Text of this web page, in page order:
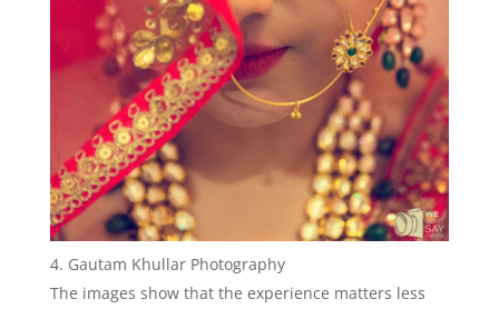
Gautam Khullar Photography
The images show that the experience matters less